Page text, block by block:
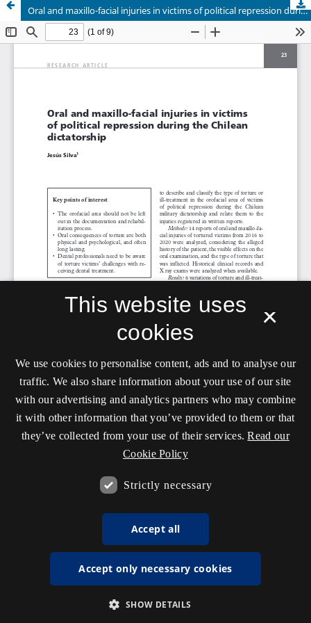
Oral and maxillo-facial injuries in victims of political repression during the Chilean dictatorship
×
This website uses
cookies
We use cookies to personalise content, ads and to analyse our
traffic. We also share information about your use of our site
with our advertising and analytics partners who may combine
it with other information that you’ve provided to them or that
they’ve collected from your use of their services. Read our
Cookie Policy
Strictly necessary
Accept all
Accept only necessary cookies
SHOW DETAILS